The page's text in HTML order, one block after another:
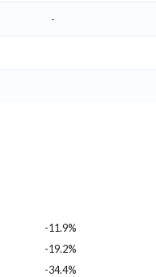
-
-11.9%
-19.2%
-34.4%